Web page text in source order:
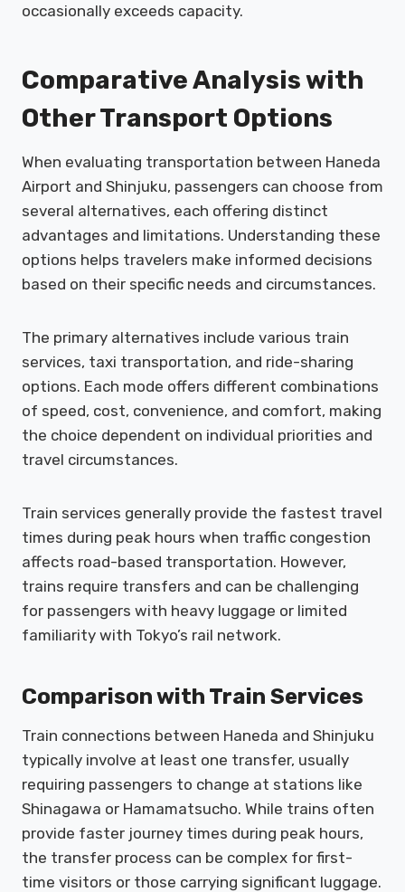
occasionally exceeds capacity.
Comparative Analysis with
Other Transport Options
When evaluating transportation between Haneda
Airport and Shinjuku, passengers can choose from
several alternatives, each offering distinct
advantages and limitations. Understanding these
options helps travelers make informed decisions
based on their specific needs and circumstances.
The primary alternatives include various train
services, taxi transportation, and ride-sharing
options. Each mode offers different combinations
of speed, cost, convenience, and comfort, making
the choice dependent on individual priorities and
travel circumstances.
Train services generally provide the fastest travel
times during peak hours when traffic congestion
affects road-based transportation. However,
trains require transfers and can be challenging
for passengers with heavy luggage or limited
familiarity with Tokyo’s rail network.
Comparison with Train Services
Train connections between Haneda and Shinjuku
typically involve at least one transfer, usually
requiring passengers to change at stations like
Shinagawa or Hamamatsucho. While trains often
provide faster journey times during peak hours,
the transfer process can be complex for first-
time visitors or those carrying significant luggage.